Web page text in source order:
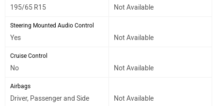
195/65 R15 Not Available
Steering Mounted Audio Control
Yes Not Available
Cruise Control
No Not Available
Airbags
Driver, Passenger and Side
Not Available